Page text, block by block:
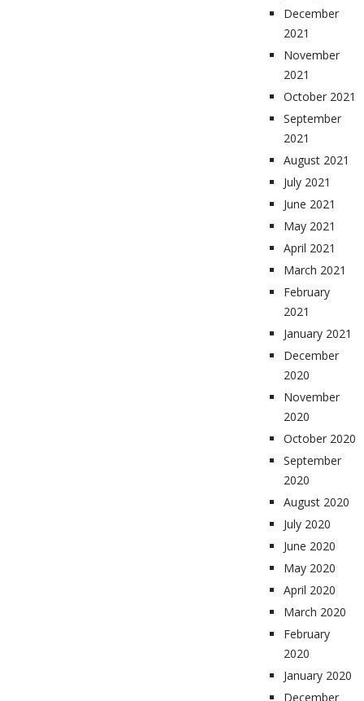
December
2021
November
2021
October 2021
September
2021
August 2021
July 2021
June 2021
May 2021
April 2021
March 2021
February
2021
January 2021
December
2020
November
2020
October 2020
September
2020
August 2020
July 2020
June 2020
May 2020
April 2020
March 2020
February
2020
January 2020
December